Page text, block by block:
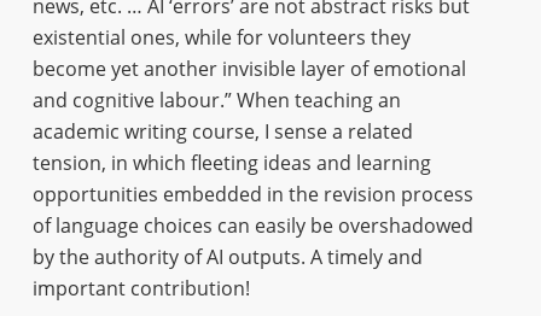
news, etc. … AI ‘errors’ are not abstract risks but
existential ones, while for volunteers they
become yet another invisible layer of emotional
and cognitive labour.” When teaching an
academic writing course, I sense a related
tension, in which fleeting ideas and learning
opportunities embedded in the revision process
of language choices can easily be overshadowed
by the authority of AI outputs. A timely and
important contribution!